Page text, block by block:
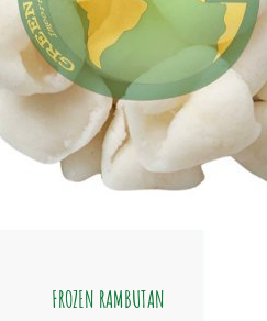
FROZEN RAMBUTAN